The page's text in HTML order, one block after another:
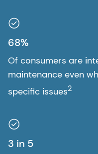
68%
Of consumers are
maintenance even
specific issues2
3 in 5